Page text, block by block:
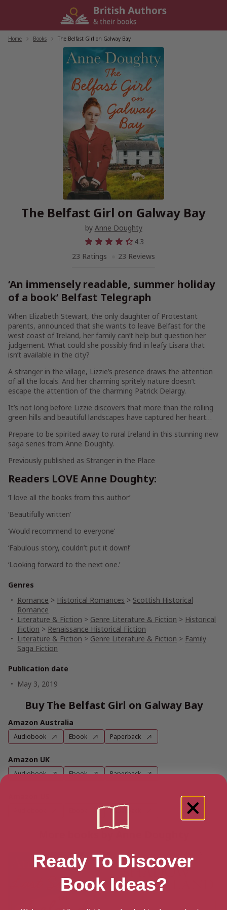
Home Books The Belfast Girl on Galway Bay
The Belfast Girl on Galway Bay
by Anne Doughty
4.3
23 Ratings
23 Reviews
‘An immensely readable, summer holiday
of a book’ Belfast Telegraph
When Elizabeth Stewart, the only daughter of Protestant
parents, announced that she wants to leave Belfast for the
west coast of Ireland, her family can’t help but question her
judgement. What could she possibly find in leafy Lisara that
isn’t available in the city?
A stranger in the village, Lizzie’s presence draws the attention
of all the locals. And her charming spritely nature doesn’t
escape the attention of the charming Patrick Delargy.
It’s not long before Lizzie discovers that more than the rolling
green hills and beautiful landscapes have captured her heart…
Prepare to be spirited away to rural Ireland in this stunning new
saga series from Anne Doughty.
Previously published as Stranger in the Place
Readers LOVE Anne Doughty:
‘I love all the books from this author’
‘Beautifully written’
‘Would recommend to everyone’
‘Fabulous story, couldn’t put it down!’
‘Looking forward to the next one.’
Genres
Romance > Historical Romances > Scottish Historical
Romance
Literature & Fiction > Genre Literature & Fiction > Historical
Fiction > Renaissance Historical Fiction
Literature & Fiction > Genre Literature & Fiction > Family
Saga Fiction
Publication date
May 3, 2019
Buy The Belfast Girl on Galway Bay
Amazon Australia
Audiobook Ebook Paperback
Amazon UK
Audiobook Ebook Paperback
Paperback
Ready To Discover
Book Ideas?